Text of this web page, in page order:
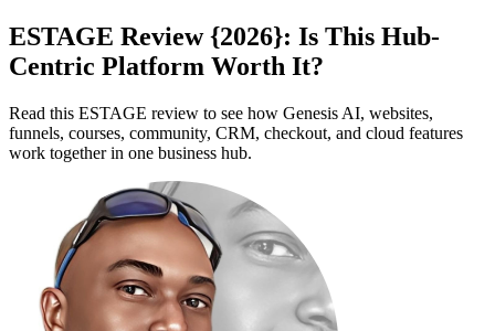
ESTAGE Review {2026}: Is This Hub-
Centric Platform Worth It?
Read this ESTAGE review to see how Genesis AI, websites,
funnels, courses, community, CRM, checkout, and cloud features
work together in one business hub.